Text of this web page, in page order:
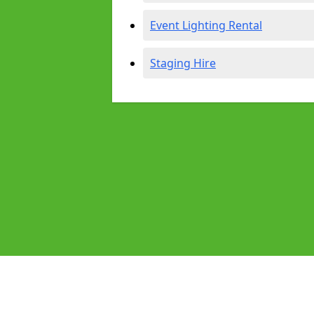
Event Lighting Rental
Staging Hire